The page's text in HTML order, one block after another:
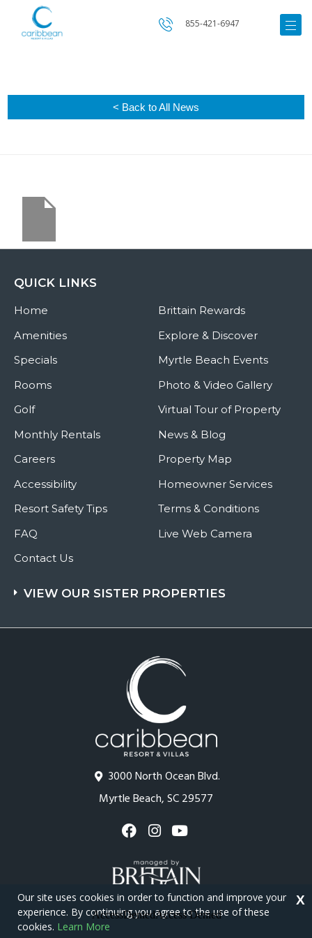
855-421-6947
< Back to All News
3000 North Ocean Blvd.
Myrtle Beach, SC 29577
QUICK LINKS
Home
Amenities
Specials
Rooms
Golf
Monthly Rentals
Careers
Accessibility
Resort Safety Tips
FAQ
Contact Us
Brittain Rewards
Explore & Discover
Myrtle Beach Events
Photo & Video Gallery
Virtual Tour of Property
News & Blog
Property Map
Homeowner Services
Terms & Conditions
Live Web Camera
VIEW OUR SISTER PROPERTIES
Copyright © 2026 - Caribbean Resort
Our site uses cookies in order to function and improve your
experience. By continuing you agree to the use of these
cookies. Learn More
X